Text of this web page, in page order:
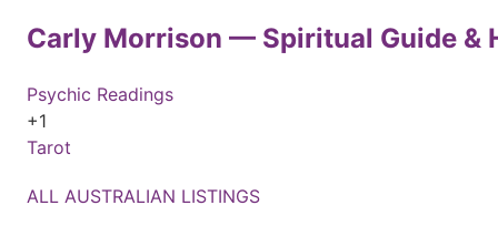
Carly Morrison — Spiritual Guide &
Psychic Readings
+1
Tarot
ALL AUSTRALIAN LISTINGS